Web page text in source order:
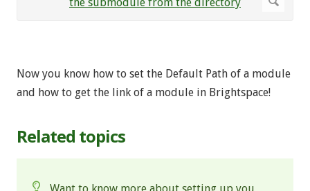
Now you know how to set the Default Path of a module
and how to get the link of a module in Brightspace!
Related topics